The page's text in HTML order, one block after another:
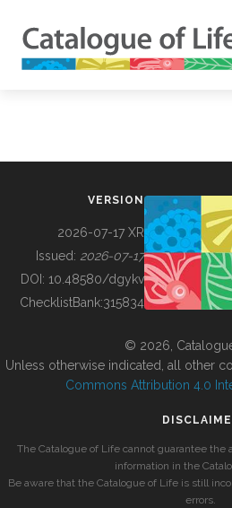
BUILDING COL
VERSION
2026-07-17 XR
Issued: 2026-07-17
DOI: 10.48580/dgykv
ChecklistBank:315834
© 2026,
Unless otherwise indicated, all other
Commons Attribution 4.0
The Catalogue of Life cannot guarantee the
information in the
Be aware that the Catalogue of Life is still
errors.